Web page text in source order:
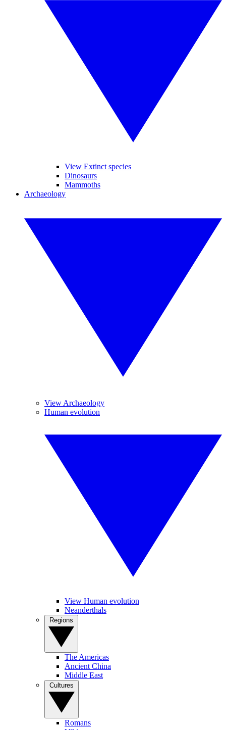
View Extinct species
Dinosaurs
Mammoths
Archaeology
View Archaeology
Human evolution
View Human evolution
Neanderthals
The Americas
Ancient China
Middle East
Romans